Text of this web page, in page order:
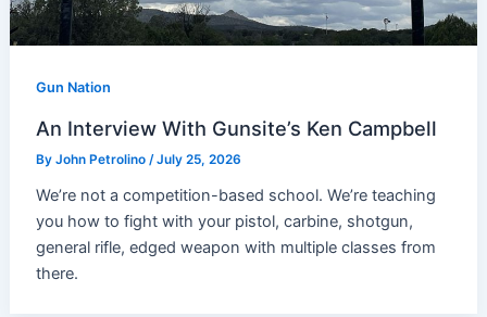
Gun Nation
An Interview With Gunsite’s Ken Campbell
ByJohn Petrolino/July 25, 2026
We’re not a competition-based school. We’re teaching
you how to fight with your pistol, carbine, shotgun,
general rifle, edged weapon with multiple classes from
there.